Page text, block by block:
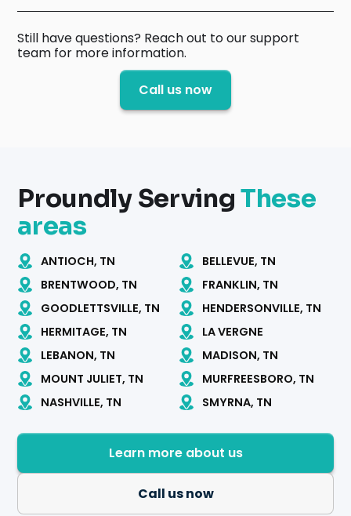
Still have questions? Reach out to our support
team for more information.
Call us now
Proundly Serving These
areas
ANTIOCH, TN
BELLEVUE, TN
BRENTWOOD, TN
FRANKLIN, TN
GOODLETTSVILLE, TN
HENDERSONVILLE, TN
HERMITAGE, TN
LA VERGNE
LEBANON, TN
MADISON, TN
MOUNT JULIET, TN
MURFREESBORO, TN
NASHVILLE, TN
SMYRNA, TN
Learn more about us
Call us now